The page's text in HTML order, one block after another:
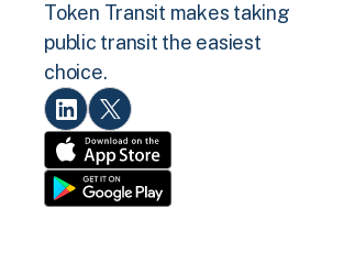
Token Transit makes taking
public transit the easiest
choice.